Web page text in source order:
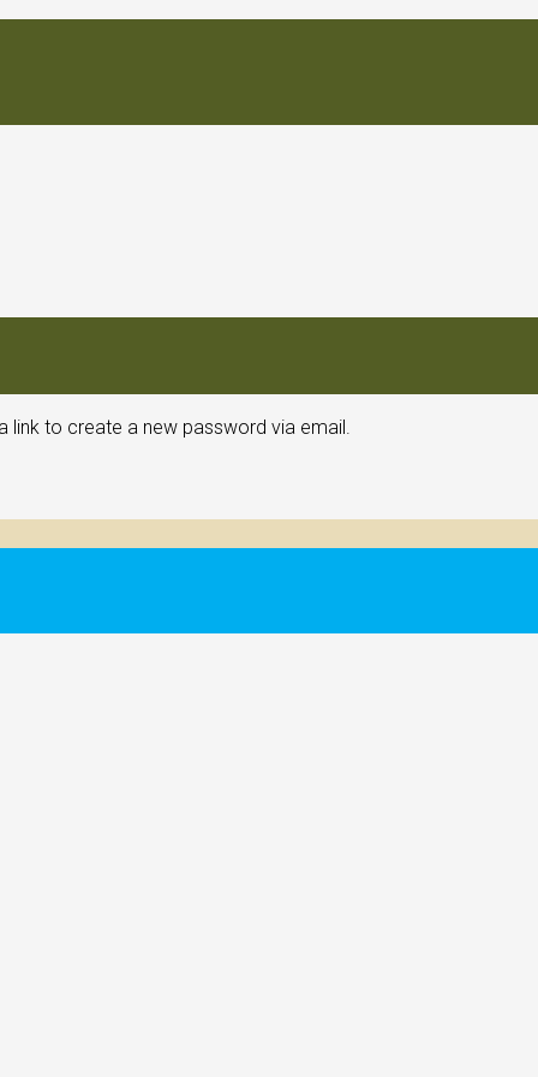
link to create a new password via email.